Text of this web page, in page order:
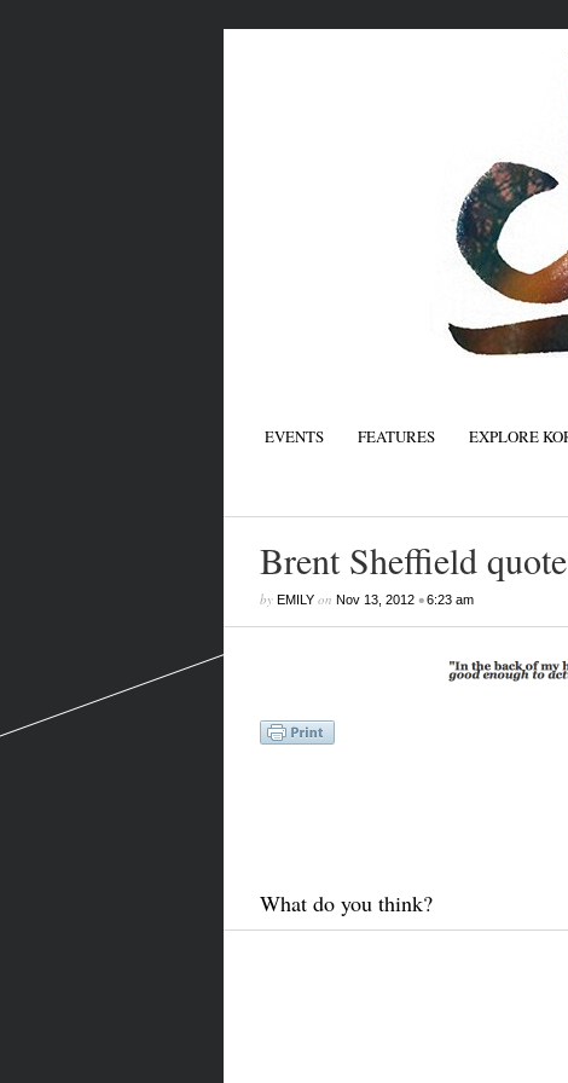
EVENTS FEATURES EXPLORE
Brent Sheffield quote
by EMILYon Nov 13, 2012•6:23 am
What do you think?